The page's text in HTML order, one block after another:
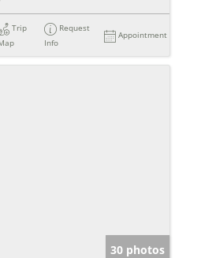
Trip
Request
Info
Appointment
30 photos